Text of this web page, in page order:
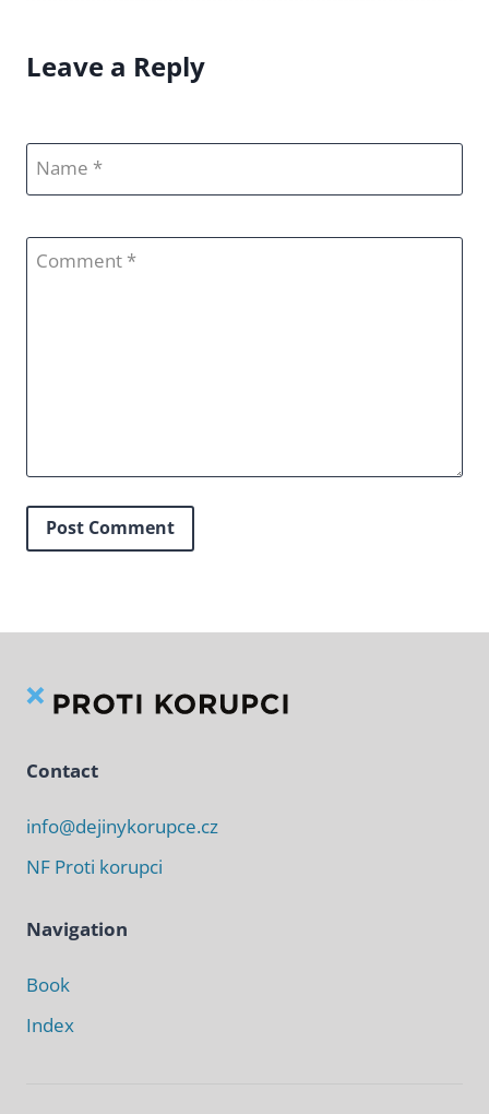
Leave a Reply
Name
Comment
Contact
info@dejinykorupce.cz
NF Proti korupci
Navigation
Book
Index